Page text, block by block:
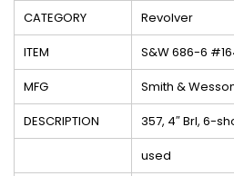
CATEGORY
Revolver
ITEM
S&W 686-6
MFG
Smith &
DESCRIPTION
357, 4″ Brl, 6-
used